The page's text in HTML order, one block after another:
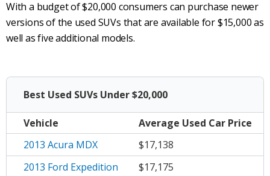
With a budget of $20,000 consumers can purchase newer
versions of the used SUVs that are available for $15,000 as
well as five additional models.
Best Used SUVs Under $20,000
Vehicle Average Used Car Price
2013 Acura MDX
$17,138
2013 Ford Expedition
$17,175